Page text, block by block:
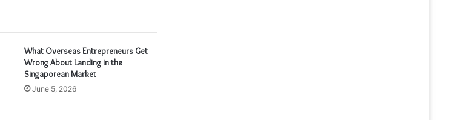
What Overseas Entrepreneurs Get
Wrong About Landing in the
Singaporean Market
June 5, 2026